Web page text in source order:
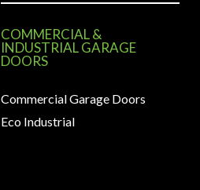
COMMERCIAL &
INDUSTRIAL GARAGE
DOORS
Commercial Garage Doors
Eco Industrial